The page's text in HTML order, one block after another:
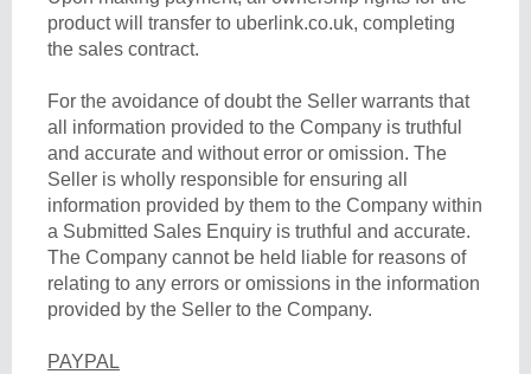
product will transfer to uberlink.co.uk, completing
the sales contract.
For the avoidance of doubt the Seller warrants that
all information provided to the Company is truthful
and accurate and without error or omission. The
Seller is wholly responsible for ensuring all
information provided by them to the Company within
a Submitted Sales Enquiry is truthful and accurate.
The Company cannot be held liable for reasons of
relating to any errors or omissions in the information
provided by the Seller to the Company.
PAYPAL